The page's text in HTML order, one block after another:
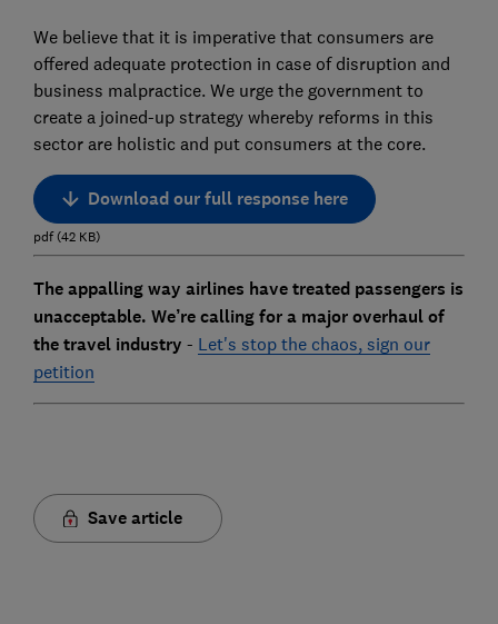
We believe that it is imperative that consumers are
offered adequate protection in case of disruption and
business malpractice. We urge the government to
create a joined-up strategy whereby reforms in this
sector are holistic and put consumers at the core.
Download our full response here
pdf(42 KB)
The appalling way airlines have treated passengers is
unacceptable. We’re calling for a major overhaul of
the travel industry - Let's stop the chaos, sign our
petition
Save article